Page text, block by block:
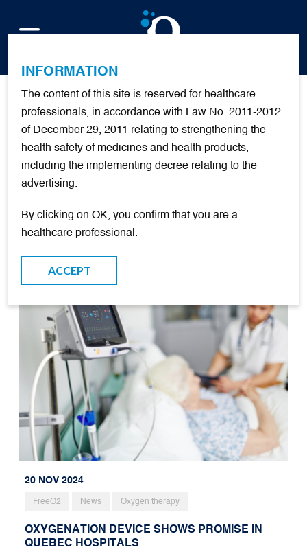
INFORMATION
The content of this site is reserved for healthcare
professionals, in accordance with Law No. 2011-2012
of December 29, 2011 relating to strengthening the
health safety of medicines and health products,
including the implementing decree relating to the
advertising.
By clicking on OK, you confirm that you are a
healthcare professional.
ACCEPT
Publications
DOCUMENTARY RESOURCES
20 NOV 2024
FreeO2 News Oxygen therapy
OXYGENATION DEVICE SHOWS PROMISE IN
QUEBEC HOSPITALS